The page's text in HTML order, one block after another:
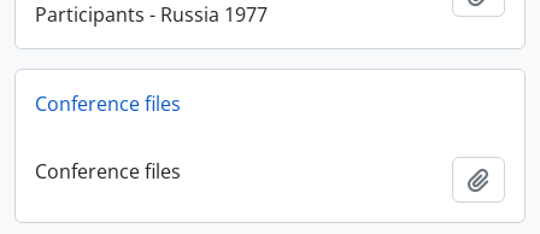
Participants - Russia 1977
Conference files
Conference files